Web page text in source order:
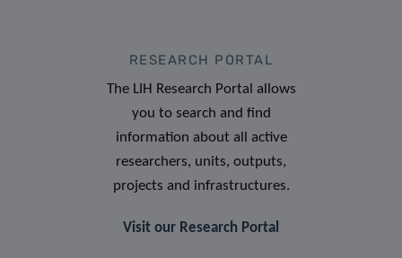
RESEARCH PORTAL
The LIH Research Portal allows
you to search and find
information about all active
researchers, units, outputs,
projects and infrastructures.
Visit our Research Portal